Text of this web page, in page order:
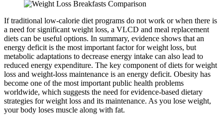
If traditional low-calorie diet programs do not work or when there is
a need for significant weight loss, a VLCD and meal replacement
diets can be useful options. In summary, evidence shows that an
energy deficit is the most important factor for weight loss, but
metabolic adaptations to decrease energy intake can also lead to
reduced energy expenditure. The key component of diets for weight
loss and weight-loss maintenance is an energy deficit. Obesity has
become one of the most important public health problems
worldwide, which suggests the need for evidence-based dietary
strategies for weight loss and its maintenance. As you lose weight,
your body loses muscle along with fat.